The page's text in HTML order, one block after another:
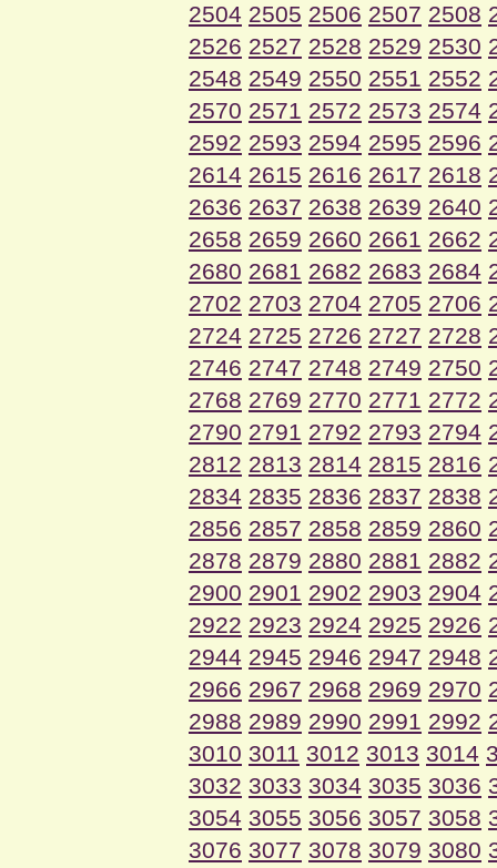
2504 2505 2506 2507 2508
2526 2527 2528 2529 2530
2548 2549 2550 2551 2552
2570 2571 2572 2573 2574
2592 2593 2594 2595 2596
2614 2615 2616 2617 2618
2636 2637 2638 2639 2640
2658 2659 2660 2661 2662
2680 2681 2682 2683 2684
2702 2703 2704 2705 2706
2724 2725 2726 2727 2728
2746 2747 2748 2749 2750
2768 2769 2770 2771 2772
2790 2791 2792 2793 2794
2812 2813 2814 2815 2816
2834 2835 2836 2837 2838
2856 2857 2858 2859 2860
2878 2879 2880 2881 2882
2900 2901 2902 2903 2904
2922 2923 2924 2925 2926
2944 2945 2946 2947 2948
2966 2967 2968 2969 2970
2988 2989 2990 2991 2992
3010 3011 3012 3013 3014
3032 3033 3034 3035 3036
3054 3055 3056 3057 3058
3076 3077 3078 3079 3080